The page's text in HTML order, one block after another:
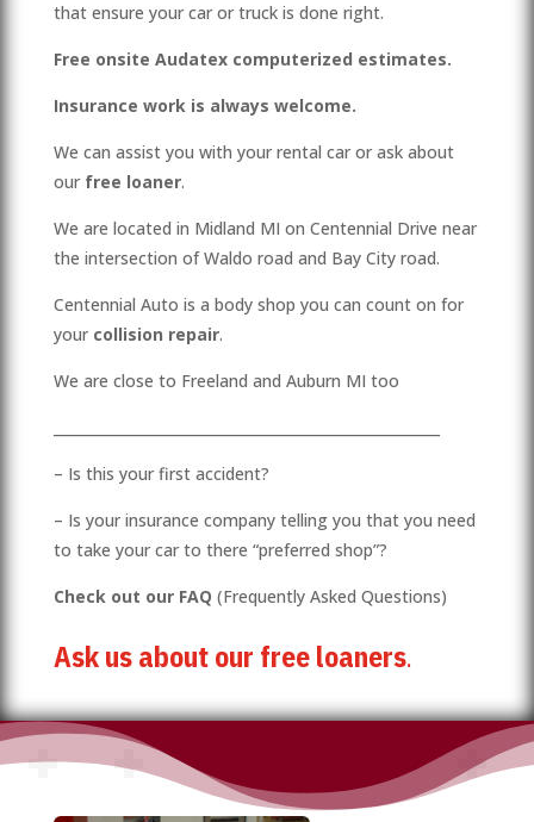
that ensure your car or truck is done right.
Free onsite Audatex computerized estimates.
Insurance work is always welcome.
We can assist you with your rental car or ask about
our free loaner.
We are located in Midland MI on Centennial Drive near
the intersection of Waldo road and Bay City road.
Centennial Auto is a body shop you can count on for
your collision repair.
We are close to Freeland and Auburn MI too
– Is this your first accident?
– Is your insurance company telling you that you need
to take your car to there “preferred shop”?
Check out ourFAQ (Frequently Asked Questions)
Ask us about our free loaners.